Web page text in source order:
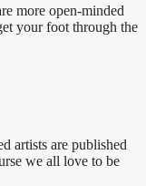
more open-minded
your foot through the
artists are published
we all love to be